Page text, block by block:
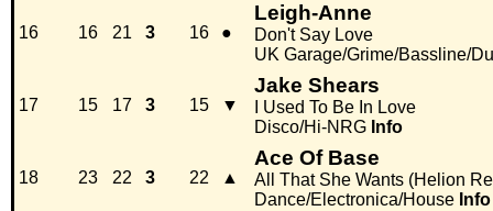
16 16 21 3 16 ●
Leigh-Anne
Don't Say Love
UK Garage/Grime/Bassline/
17 15 17 3 15 ▼
Jake Shears
I Used To Be In Love
Disco/Hi-NRG Info
18 23 22 3 22 ▲
Ace Of Base
All That She Wants (Helion
Dance/Electronica/House Info